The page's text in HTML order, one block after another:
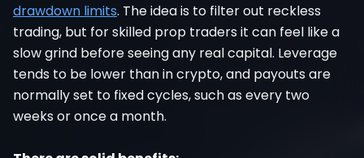
drawdown limits. The idea is to filter out reckless
trading, but for skilled prop traders it can feel like a
slow grind before seeing any real capital. Leverage
tends to be lower than in crypto, and payouts are
normally set to fixed cycles, such as every two
weeks or once a month.